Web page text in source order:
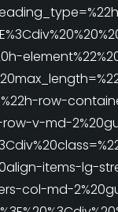
row-
v-md-
items-lg-
col-md-